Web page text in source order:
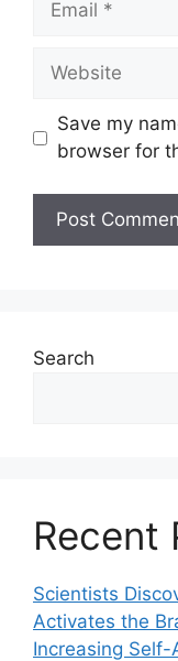
Website
Save my
browser for
Search
Recent
Scientists
Activates the
Increasing